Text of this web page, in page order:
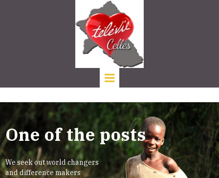
One of the posts
We seek out world changers
and difference makers